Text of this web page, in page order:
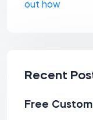
out how
Recent
Free